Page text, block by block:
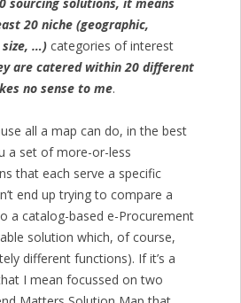
20 niche (geographic,
…)categories of interest
are catered within 20 different
no sense to me.
all a map can do, in the best
a set of more-or-less
that each serve a specific
end up trying to compare a
a catalog-based e-Procurement
solution which, of course,
different functions). If it’s a
I mean focussed on two